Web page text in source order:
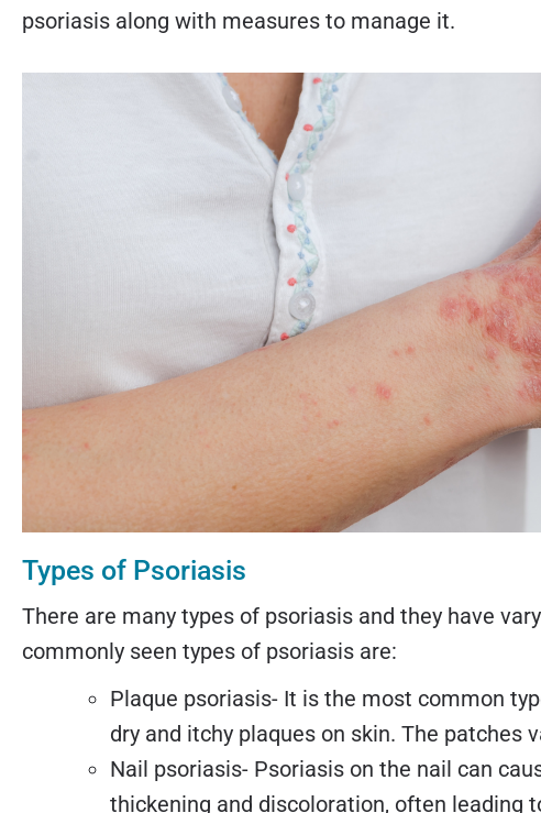
psoriasis along with measures to manage it.
Types of Psoriasis
There are many types of psoriasis and they have
commonly seen types of psoriasis are:
Plaque psoriasis- It is the most common
dry and itchy plaques on skin. The patches
Nail psoriasis- Psoriasis on the nail can
thickening and discoloration, often leading